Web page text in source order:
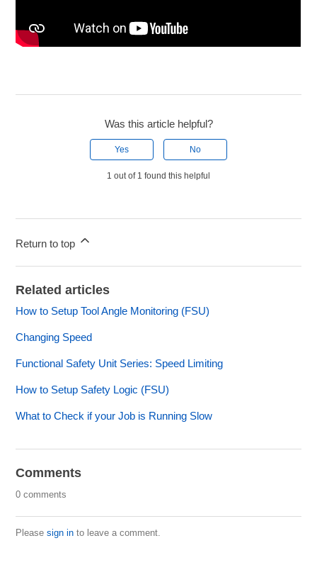
Was this article helpful?
Yes No
1 out of 1 found this helpful
Return to top
Related articles
How to Setup Tool Angle Monitoring (FSU)
Changing Speed
Functional Safety Unit Series: Speed Limiting
How to Setup Safety Logic (FSU)
What to Check if your Job is Running Slow
Comments
0 comments
Pleasesign in to leave a comment.